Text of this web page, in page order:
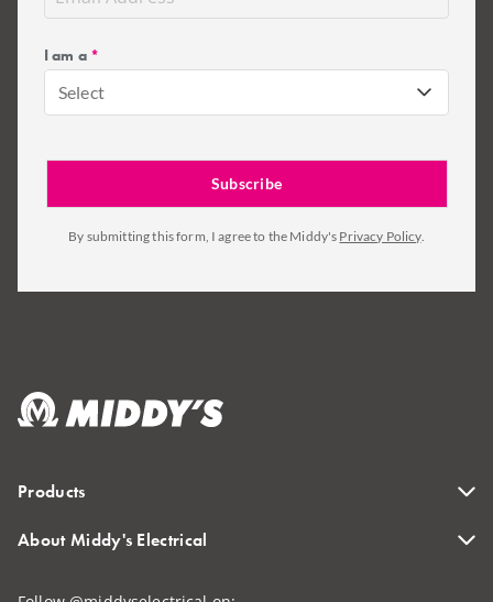
I am a *
Select
By submitting this form, I agree to the Middy's Privacy Policy.
Products
About Middy's Electrical